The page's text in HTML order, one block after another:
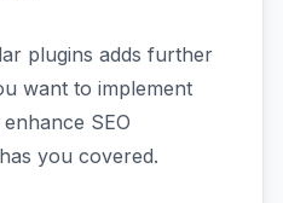
plugins adds further
want to implement
SEO
you covered.